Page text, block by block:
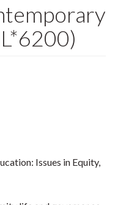
Issues in Equity,